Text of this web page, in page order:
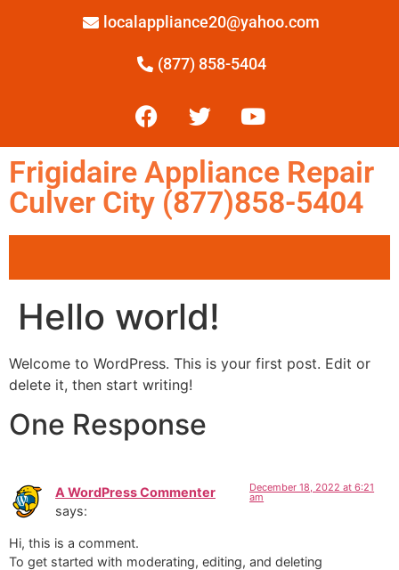
localappliance20@yahoo.com
(877) 858-5404
Frigidaire Appliance Repair
Culver City (877)858-5404
Hello world!
Welcome to WordPress. This is your first post. Edit or
delete it, then start writing!
One Response
A WordPress Commenter
says:
December 18, 2022 at 6:21
am
Hi, this is a comment.
To get started with moderating, editing, and deleting